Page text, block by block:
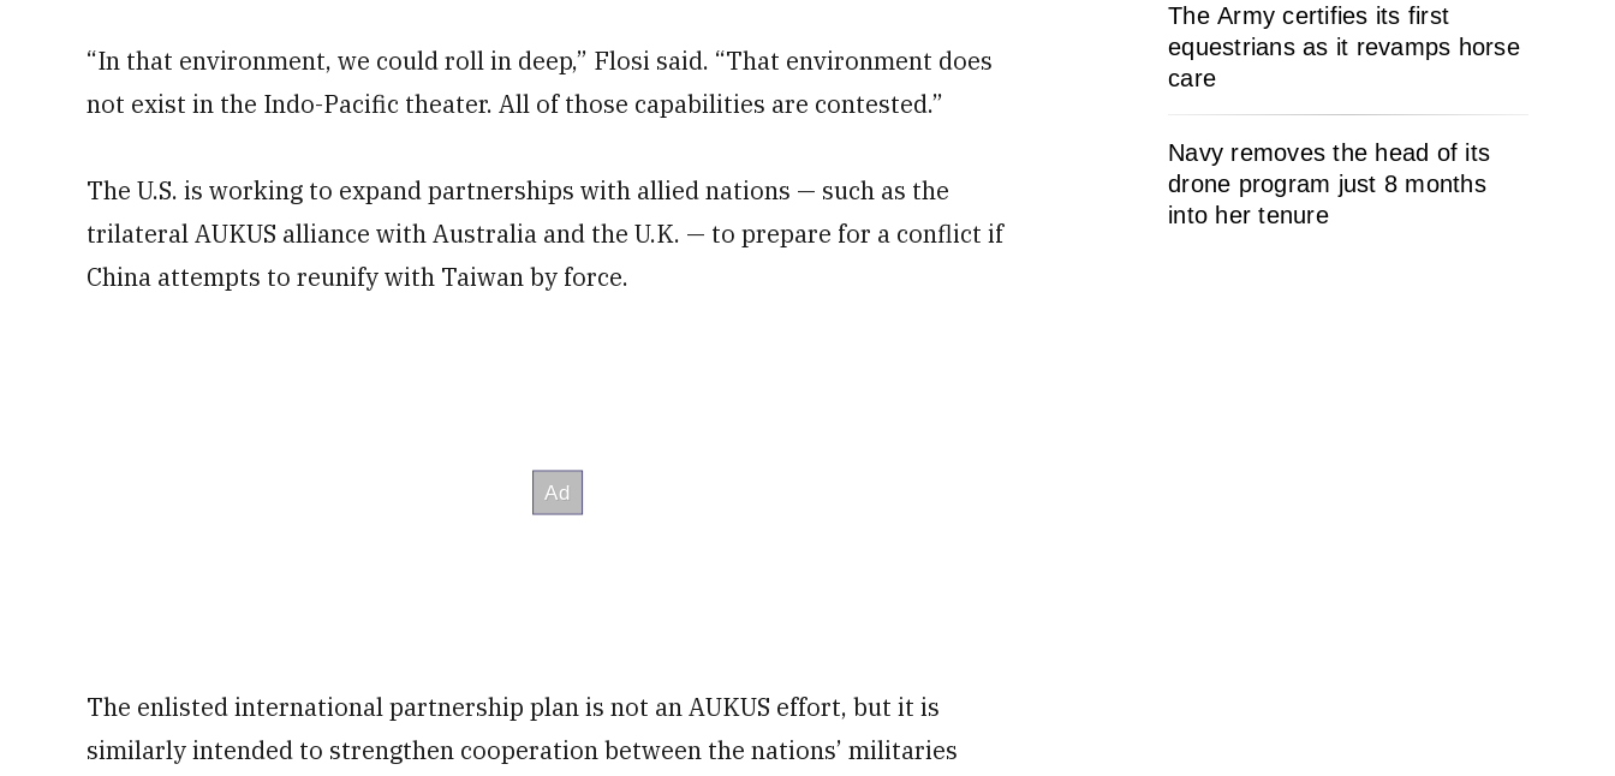
“In that environment, we could roll in deep,” Flosi said. “That environment does
not exist in the Indo-Pacific theater. All of those capabilities are contested.”
The U.S. is working to expand partnerships with allied nations — such as the
trilateral AUKUS alliance with Australia and the U.K. — to prepare for a conflict if
China attempts to reunify with Taiwan by force.
The enlisted international partnership plan is not an AUKUS effort, but it is
similarly intended to strengthen cooperation between the nations’ militaries
The Army certifies its first
equestrians as it revamps horse
care
Navy removes the head of its
drone program just 8 months
into her tenure